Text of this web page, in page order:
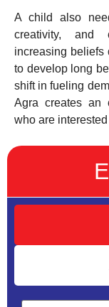
A child also
creativity, and
increasing beliefs
to develop long
shift in fueling
Agra creates an
who are